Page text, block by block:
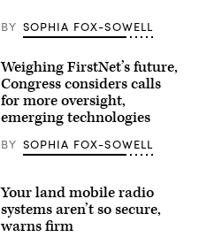
BY SOPHIA FOX-SOWELL
Weighing FirstNet’s future,
Congress considers calls
for more oversight,
emerging technologies
BY SOPHIA FOX-SOWELL
Your land mobile radio
systems aren’t so secure,
warns firm